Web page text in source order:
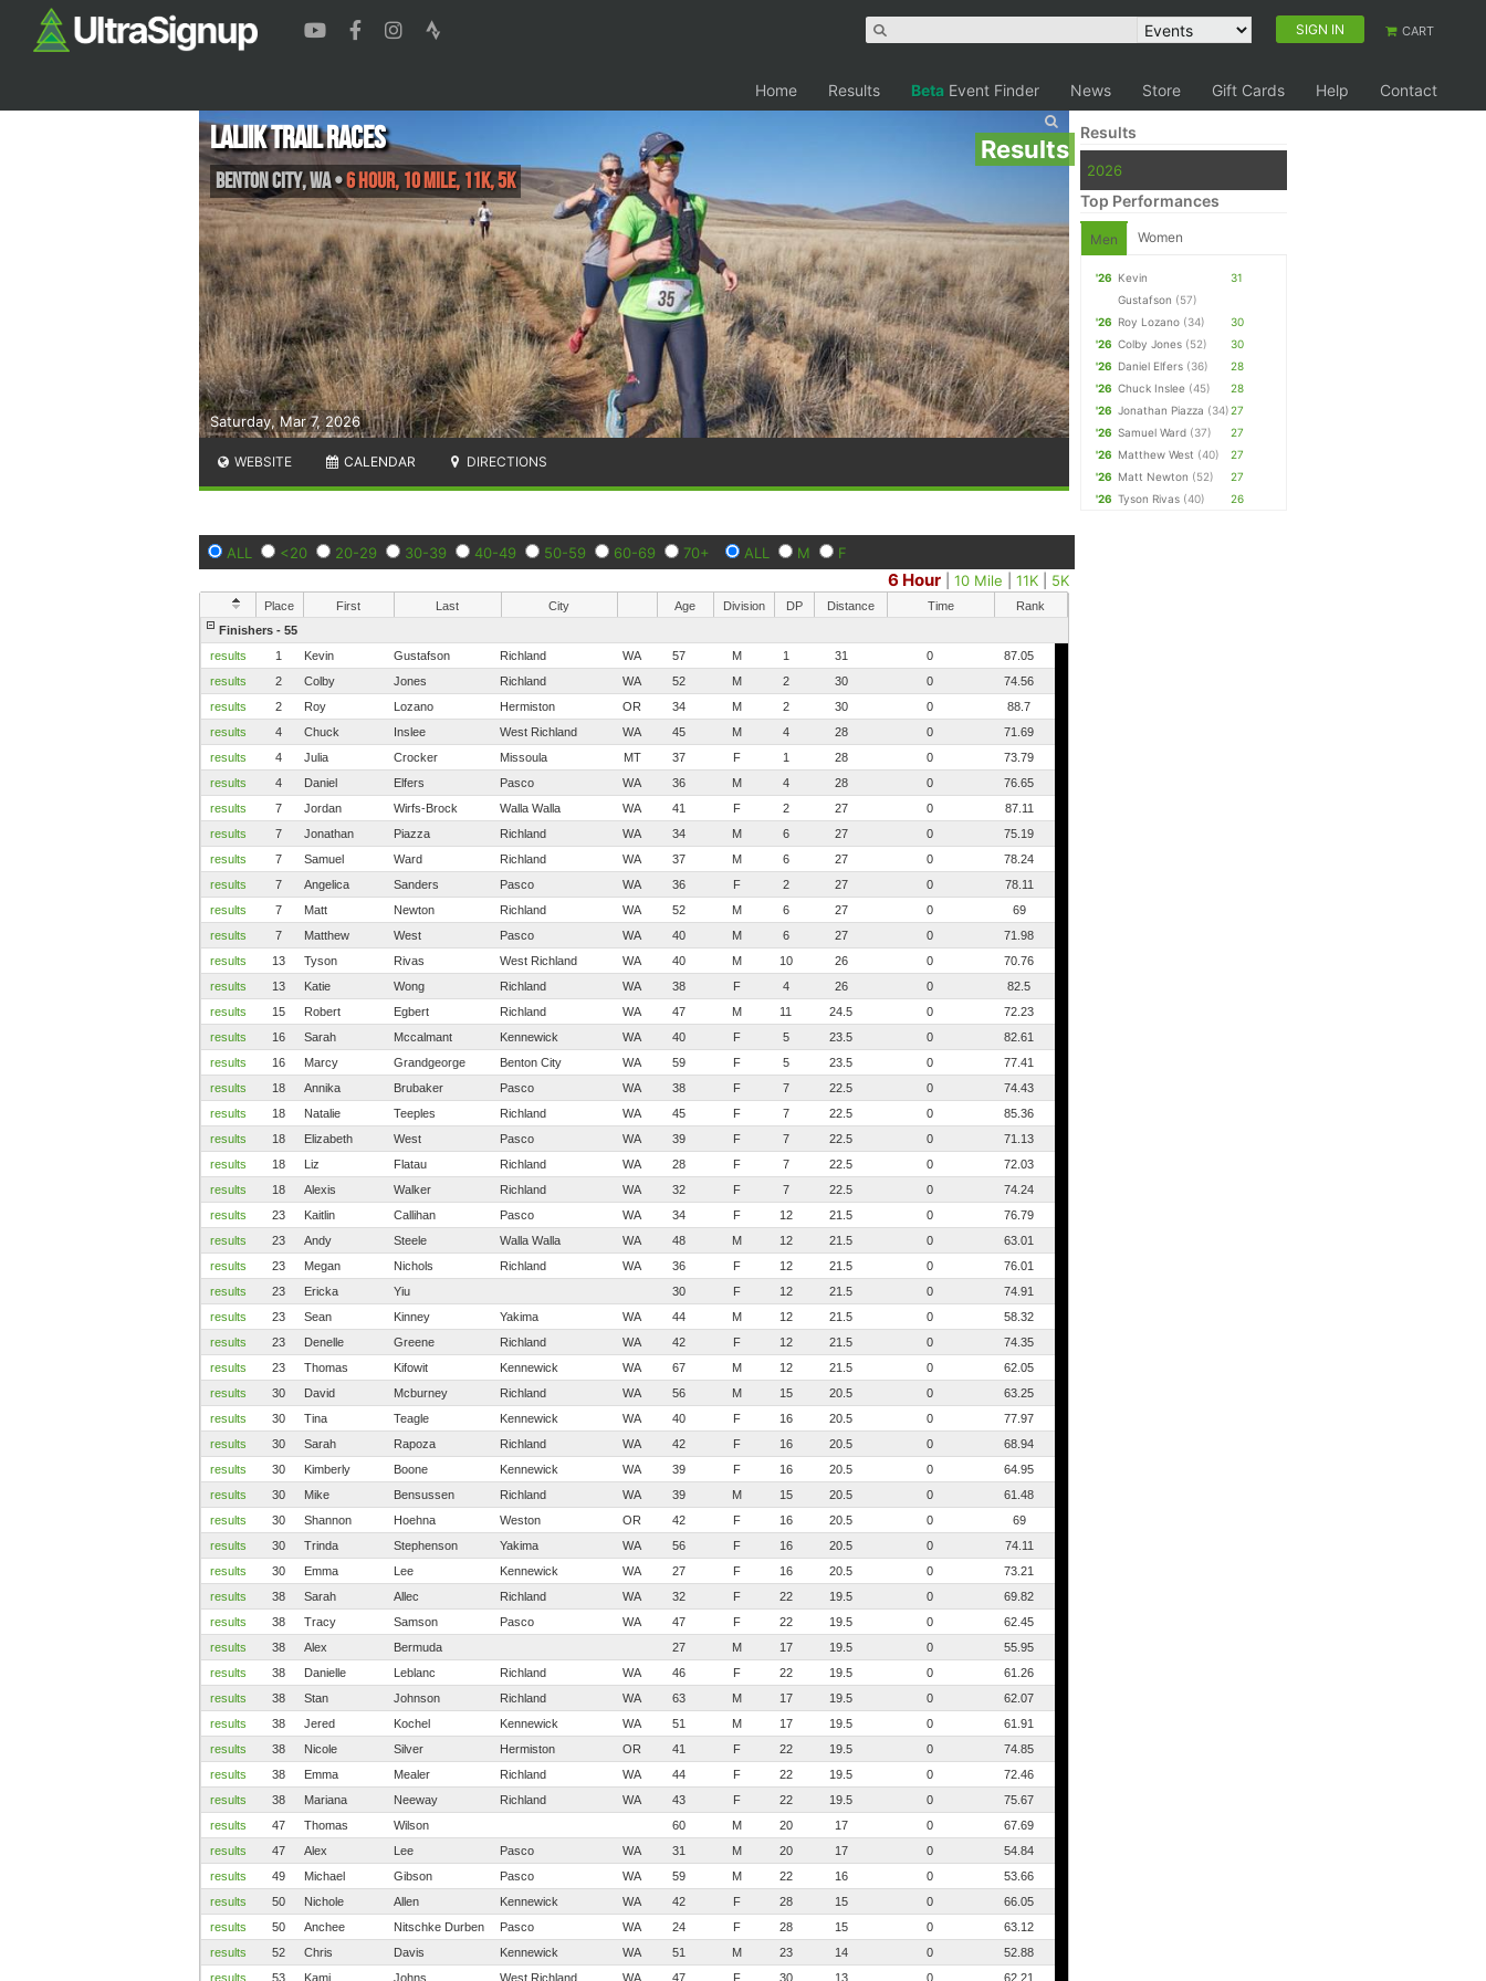
SIGN IN CART
Home Results Beta Event Finder News Store Gift Cards Help Contact
Results
Saturday, Mar 7, 2026
Laliik Trail Races
Benton City,WA•6 Hour, 10 Mile, 11K, 5K
WEBSITE CALENDAR DIRECTIONS
ALL <20 20-29 30-39 40-49 50-59 60-69 70+ ALL M F
6 Hour |10 Mile |11K 5K
Place First Last City Age Division DP Distance Time
Rank
Finishers - 55
results
1 Kevin Gustafson Richland WA 57 M 1 31 0
87.05
results
2 Colby Jones Richland WA 52 M 2 30 0
74.56
results
2 Roy Lozano Hermiston OR 34 M 2 30 0
88.7
results
4 Chuck Inslee West Richland WA 45 M 4 28 0
71.69
results
4 Julia Crocker Missoula MT 37 F 1 28 0
73.79
results
4 Daniel Elfers Pasco WA 36 M 4 28 0
76.65
results
7 Jordan Wirfs-Brock Walla Walla WA 41 F 2 27 0
87.11
results
7 Jonathan Piazza Richland WA 34 M 6 27 0
75.19
results
7 Samuel Ward Richland WA 37 M 6 27 0
78.24
results
7 Angelica Sanders Pasco WA 36 F 2 27 0
78.11
results
7 Matt Newton Richland WA 52 M 6 27 0
69
results
7 Matthew West Pasco WA 40 M 6 27 0
71.98
results
13 Tyson Rivas West Richland WA 40 M 10 26 0
70.76
results
13 Katie Wong Richland WA 38 F 4 26 0
82.5
results
15 Robert Egbert Richland WA 47 M 11 24.5 0
72.23
results
16 Sarah Mccalmant Kennewick WA 40 F 5 23.5 0
82.61
results
16 Marcy Grandgeorge Benton City WA 59 F 5 23.5 0
77.41
results
18 Annika Brubaker Pasco WA 38 F 7 22.5 0
74.43
results
18 Natalie Teeples Richland WA 45 F 7 22.5 0
85.36
results
18 Elizabeth West Pasco WA 39 F 7 22.5 0
71.13
results
18 Liz Flatau Richland WA 28 F 7 22.5 0
72.03
results
18 Alexis Walker Richland WA 32 F 7 22.5 0
74.24
results
23 Kaitlin Callihan Pasco WA 34 F 12 21.5 0
76.79
results
23 Andy Steele Walla Walla WA 48 M 12 21.5 0
63.01
results
23 Megan Nichols Richland WA 36 F 12 21.5 0
76.01
results
23 Ericka Yiu 30 F 12 21.5 0
74.91
results
23 Sean Kinney Yakima WA 44 M 12 21.5 0
58.32
results
23 Denelle Greene Richland WA 42 F 12 21.5 0
74.35
results
23 Thomas Kifowit Kennewick WA 67 M 12 21.5 0
62.05
results
30 David Mcburney Richland WA 56 M 15 20.5 0
63.25
results
30 Tina Teagle Kennewick WA 40 F 16 20.5 0
77.97
results
30 Sarah Rapoza Richland WA 42 F 16 20.5 0
68.94
results
30 Kimberly Boone Kennewick WA 39 F 16 20.5 0
64.95
results
30 Mike Bensussen Richland WA 39 M 15 20.5 0
61.48
results
30 Shannon Hoehna Weston OR 42 F 16 20.5 0
69
results
30 Trinda Stephenson Yakima WA 56 F 16 20.5 0
74.11
results
30 Emma Lee Kennewick WA 27 F 16 20.5 0
73.21
results
38 Sarah Allec Richland WA 32 F 22 19.5 0
69.82
results
38 Tracy Samson Pasco WA 47 F 22 19.5 0
62.45
results
38 Alex Bermuda 27 M 17 19.5 0
55.95
results
38 Danielle Leblanc Richland WA 46 F 22 19.5 0
61.26
results
38 Stan Johnson Richland WA 63 M 17 19.5 0
62.07
results
38 Jered Kochel Kennewick WA 51 M 17 19.5 0
61.91
results
38 Nicole Silver Hermiston OR 41 F 22 19.5 0
74.85
results
38 Emma Mealer Richland WA 44 F 22 19.5 0
72.46
results
38 Mariana Neeway Richland WA 43 F 22 19.5 0
75.67
results
47 Thomas Wilson 60 M 20 17 0
67.69
results
47 Alex Lee Pasco WA 31 M 20 17 0
54.84
results
49 Michael Gibson Pasco WA 59 M 22 16 0
53.66
results
50 Nichole Allen Kennewick WA 42 F 28 15 0
66.05
results
50 Anchee Nitschke Durben Pasco WA 24 F 28 15 0
63.12
results
52 Chris Davis Kennewick WA 51 M 23 14 0
52.88
results
53 Kami Johns West Richland WA 47 F 30 13 0 62.21
Results
2026
Top Performances
Men Women
'26 Kevin
Gustafson (57)
31
'26 Roy Lozano (34)
30
'26 Colby Jones (52)
30
'26 Daniel Elfers (36)
28
'26 Chuck Inslee (45)
28
'26 Jonathan Piazza (34)27
'26 Samuel Ward (37)
27
'26 Matthew West (40)
27
'26 Matt Newton (52)
27
'26 Tyson Rivas (40) 26